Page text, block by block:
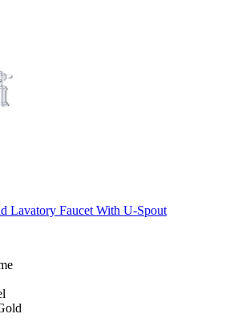
Lavatory Faucet With U-Spout